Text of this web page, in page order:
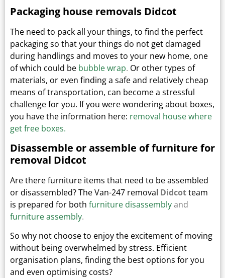
Packaging house removals Didcot
The need to pack all your things, to find the perfect
packaging so that your things do not get damaged
during handlings and moves to your new home, one
of which could be bubble wrap. Or other types of
materials, or even finding a safe and relatively cheap
means of transportation, can become a stressful
challenge for you. If you were wondering about boxes,
you have the information here: removal house where
get free boxes.
Disassemble or assemble of furniture for
removal Didcot
Are there furniture items that need to be assembled
or disassembled? The Van-247 removal Didcotteam
is prepared for both furniture disassemblyand
furniture assembly.
So why not choose to enjoy the excitement of moving
without being overwhelmed by stress. Efficient
organisation plans, finding the best options for you
and even optimising costs?